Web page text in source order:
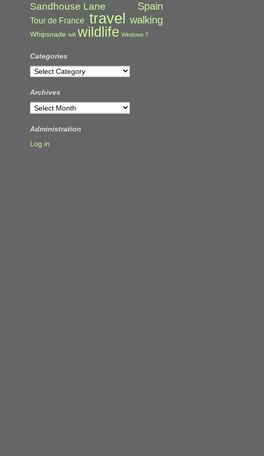
Sandhouse Lane Spain
Tour de France travel walking
Whipsnade wifi wildlife Windows 7
Categories
Categories
Archives
Archives
Administration
Log in